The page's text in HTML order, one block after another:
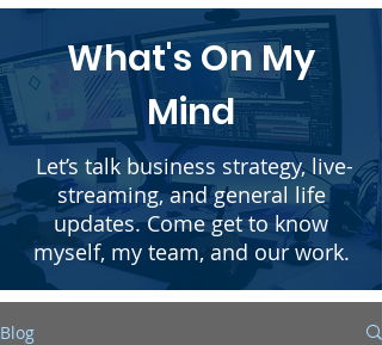
What's On My
Mind
Let’s talk business strategy, live-
streaming, and general life
updates. Come get to know
myself, my team, and our work.
Blog